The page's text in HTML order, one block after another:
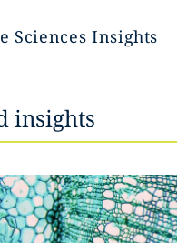
Sciences Insights
insights